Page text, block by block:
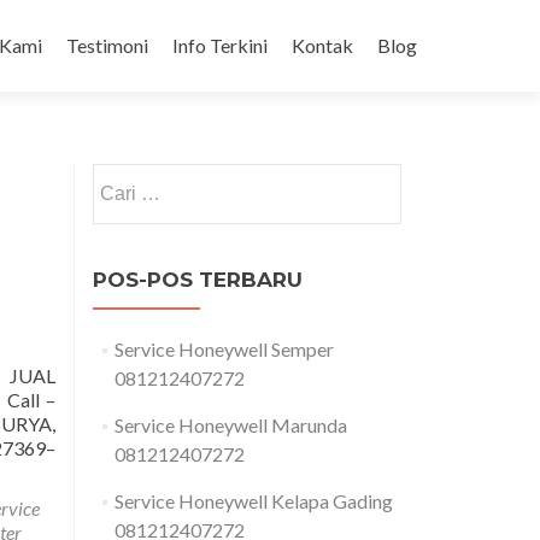
Testimoni Info Terkini Kontak Blog
JUAL
Call –
untuk:
POS-POS TERBARU
Service Honeywell Semper
081212407272
Service Honeywell Marunda
081212407272
Service Honeywell Kelapa Gading
081212407272